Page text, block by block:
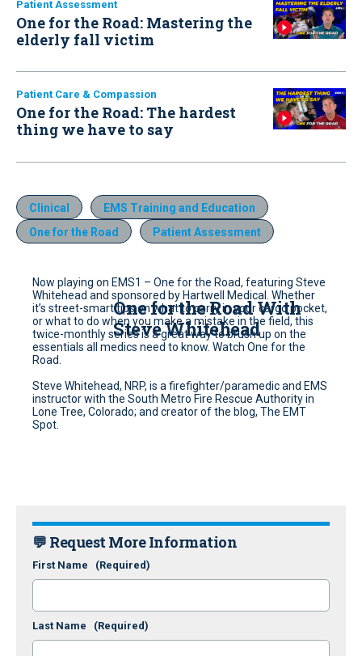
Patient Assessment
One for the Road: Mastering the
elderly fall victim
Patient Care & Compassion
One for the Road: The hardest
thing we have to say
Clinical
EMS Training and Education
One for the Road
Patient Assessment
One for the Road With
Steve Whitehead
Now playing on EMS1 – One for the Road, featuring Steve
Whitehead and sponsored by Hartwell Medical. Whether
it’s street-smart tips on what to carry in your cargo pocket,
or what to do when you make a mistake in the field, this
twice-monthly series is a great way to brush up on the
essentials all medics need to know. Watch One for the
Road.
Steve Whitehead, NRP, is a firefighter/paramedic and EMS
instructor with the South Metro Fire Rescue Authority in
Lone Tree, Colorado; and creator of the blog, The EMT
Spot.
💬 Request More Information
First Name (Required)
Last Name (Required)